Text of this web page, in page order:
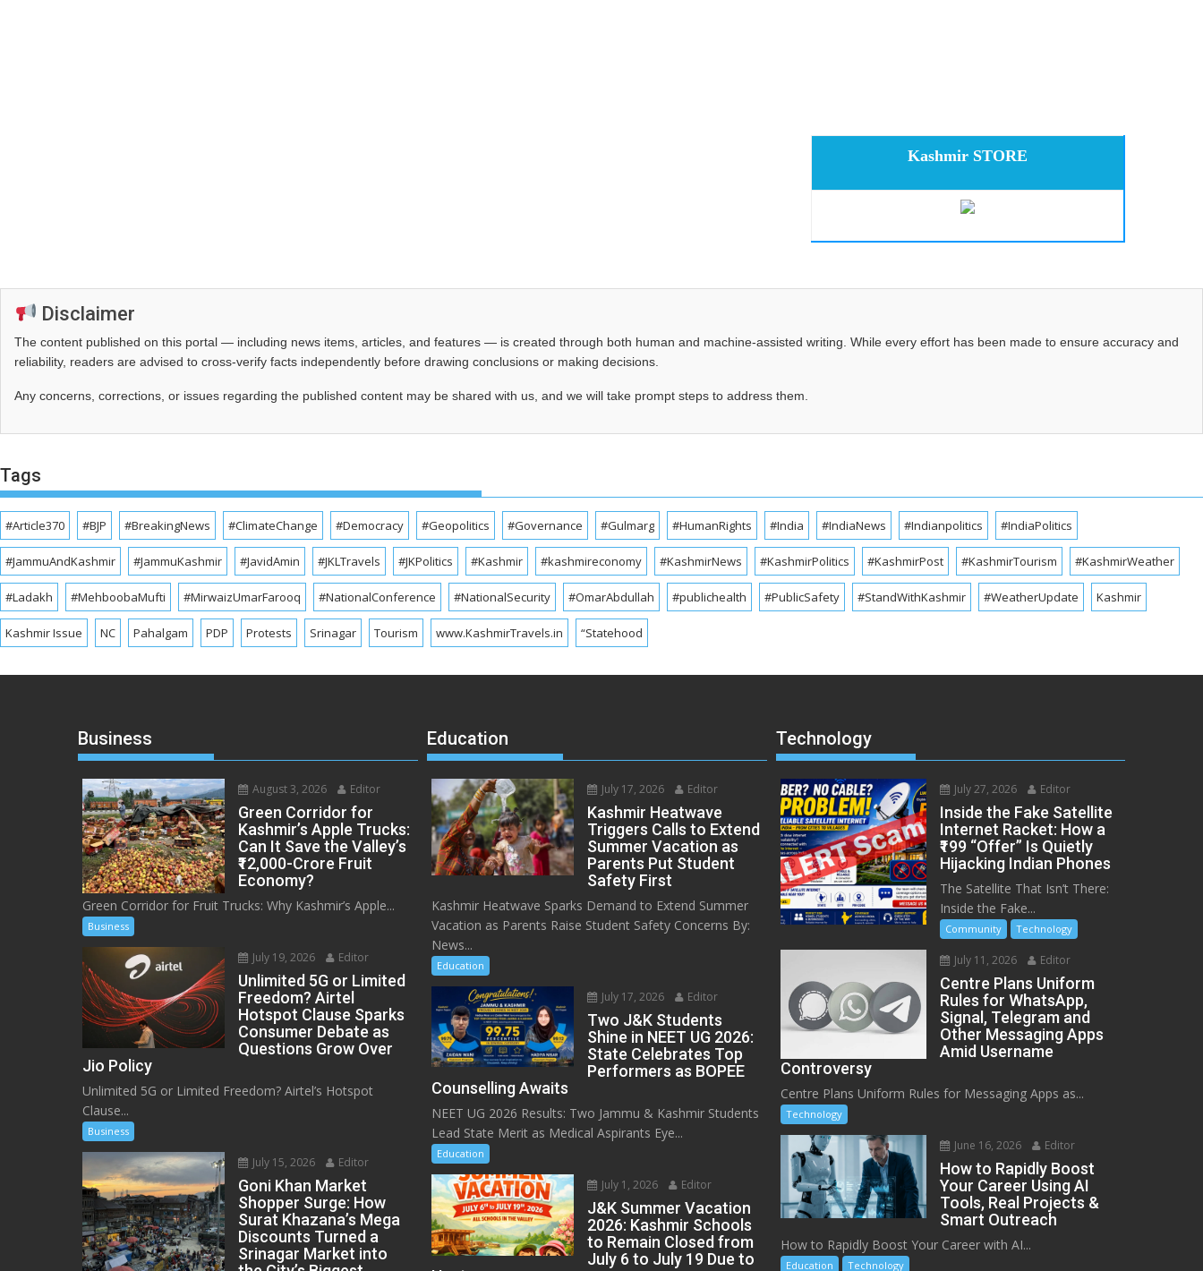
Kashmir STORE
Disclaimer
The content published on this portal — including news items, articles, and features — is created through both human and machine-assisted writing. While every effort has been made to ensure accuracy and
reliability, readers are advised to cross‑verify facts independently before drawing conclusions or making decisions.
Any concerns, corrections, or issues regarding the published content may be shared with us, and we will take prompt steps to address them.
Tags
#Article370 #BJP #BreakingNews #ClimateChange #Democracy #Geopolitics #Governance #Gulmarg #HumanRights #India #IndiaNews #Indianpolitics #IndiaPolitics
#JammuAndKashmir #JammuKashmir #JavidAmin #JKLTravels #JKPolitics #Kashmir #kashmireconomy #KashmirNews #KashmirPolitics #KashmirPost #KashmirTourism #KashmirWeather
#Ladakh #MehboobaMufti #MirwaizUmarFarooq #NationalConference #NationalSecurity #OmarAbdullah #publichealth #PublicSafety #StandWithKashmir #WeatherUpdate Kashmir
Kashmir Issue NC Pahalgam PDP Protests Srinagar Tourism www.KashmirTravels.in “Statehood
Business
August 3, 2026 Editor
Green Corridor for
Kashmir’s Apple Trucks:
Can It Save the Valley’s
₹12,000-Crore Fruit
Economy?
Green Corridor for Fruit Trucks: Why Kashmir’s Apple...
Business
July 19, 2026 Editor
Unlimited 5G or Limited
Freedom? Airtel
Hotspot Clause Sparks
Consumer Debate as
Questions Grow Over
Jio Policy
Unlimited 5G or Limited Freedom? Airtel’s Hotspot
Clause...
Business
July 15, 2026 Editor
Goni Khan Market
Shopper Surge: How
Surat Khazana’s Mega
Discounts Turned a
Srinagar Market into
Education
July 17, 2026 Editor
Kashmir Heatwave
Triggers Calls to Extend
Summer Vacation as
Parents Put Student
Safety First
Kashmir Heatwave Sparks Demand to Extend Summer
Vacation as Parents Raise Student Safety Concerns By:
News...
Education
July 17, 2026 Editor
Two J&K Students
Shine in NEET UG 2026:
State Celebrates Top
Performers as BOPEE
Counselling Awaits
NEET UG 2026 Results: Two Jammu & Kashmir Students
Lead State Merit as Medical Aspirants Eye...
Education
July 1, 2026 Editor
J&K Summer Vacation
2026: Kashmir Schools
to Remain Closed from
July 6 to July 19 Due to
Technology
July 27, 2026 Editor
Inside the Fake Satellite
Internet Racket: How a
₹199 “Offer” Is Quietly
Hijacking Indian Phones
The Satellite That Isn’t There:
Inside the Fake...
Community Technology
July 11, 2026 Editor
Centre Plans Uniform
Rules for WhatsApp,
Signal, Telegram and
Other Messaging Apps
Amid Username
Controversy
Centre Plans Uniform Rules for Messaging Apps as...
Technology
June 16, 2026 Editor
How to Rapidly Boost
Your Career Using AI
Tools, Real Projects &
Smart Outreach
How to Rapidly Boost Your Career with AI...
Education Technology